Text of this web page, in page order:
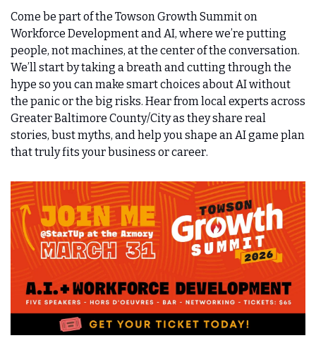
Come be part of the Towson Growth Summit on
Workforce Development and AI, where we’re putting
people, not machines, at the center of the conversation.
We’ll start by taking a breath and cutting through the
hype so you can make smart choices about AI without
the panic or the big risks. Hear from local experts across
Greater Baltimore County/City as they share real
stories, bust myths, and help you shape an AI game plan
that truly fits your business or career.